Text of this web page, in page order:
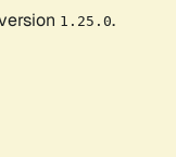
1.25.0.